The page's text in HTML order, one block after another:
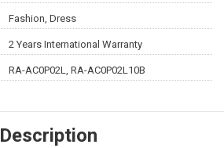
Fashion, Dress
2 Years International Warranty
RA-AC0P02L, RA-AC0P02L10B
Description